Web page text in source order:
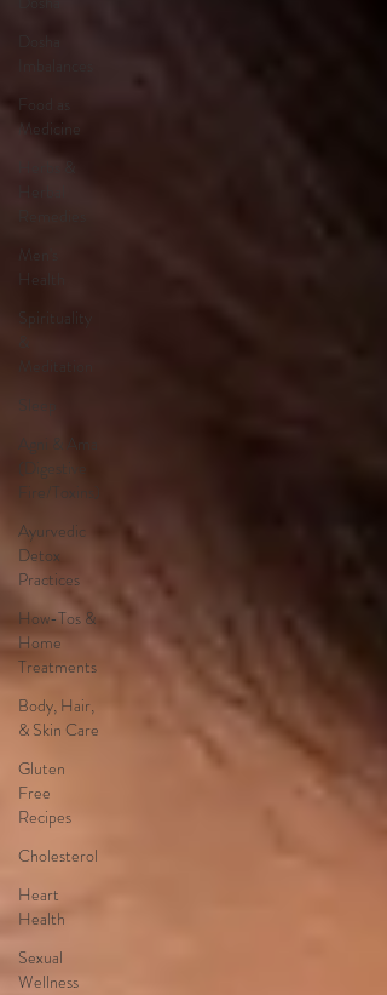
Food as
Medicine
Health
Spirituality
Agni & Ama
(Digestive
Fire/Toxins)
Ayurvedic
Detox
Practices
How-Tos &
Home
Treatments
Body, Hair,
& Skin Care
Gluten
Free
Recipes
Cholesterol
Heart
Health
Sexual
Wellness